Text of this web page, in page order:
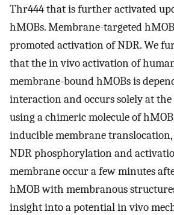
Thr444 that is further activated
hMOBs. Membrane-targeted
promoted activation of NDR. We
that the in vivo activation of
membrane-bound hMOBs is
interaction and occurs solely at the
using a chimeric molecule of
inducible membrane
NDR phosphorylation and
membrane occur a few minutes
hMOB with membranous
insight into a potential in vivo